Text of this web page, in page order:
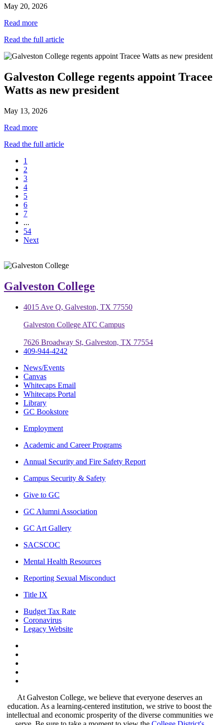
May 20, 2026
Read more
Read the full article
Galveston College regents appoint Tracee
Watts as new president
May 13, 2026
Read more
Read the full article
1
2
3
4
5
6
7
...
54
Next
Galveston College
4015 Ave Q, Galveston, TX 77550
Galveston College ATC Campus
7626 Broadway St, Galveston, TX 77554
409-944-4242
News/Events
Canvas
Whitecaps Email
Whitecaps Portal
Library
GC Bookstore
Employment
Academic and Career Programs
Annual Security and Fire Safety Report
Campus Security & Safety
Give to GC
GC Alumni Association
GC Art Gallery
SACSCOC
Mental Health Resources
Reporting Sexual Misconduct
Title IX
Budget Tax Rate
Coronavirus
Legacy Website
At Galveston College, we believe that everyone deserves an
education. As a learning-centered institution, we strive to boost the
intellectual and economic prosperity of the diverse communities we